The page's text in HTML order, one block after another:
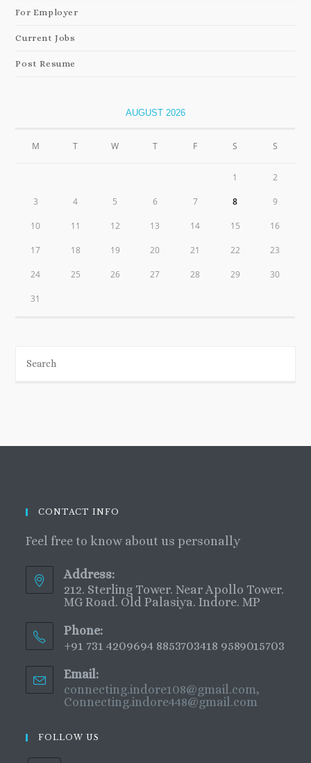
For Employer
Current Jobs
Post Resume
AUGUST 2026
M T W T F S S
1 2
3 4 5 6 7 8 9
10 11 12 13 14 15 16
17 18 19 20 21 22 23
24 25 26 27 28 29 30
31
CONTACT INFO
Feel free to know about us personally
Address:
212. Sterling Tower. Near Apollo Tower.
MG Road. Old Palasiya. Indore. MP
Phone:
+91 731 4209694 8853703418 9589015703
Email:
connecting.indore108@gmail.com,
Connecting.indore448@gmail.com
FOLLOW US